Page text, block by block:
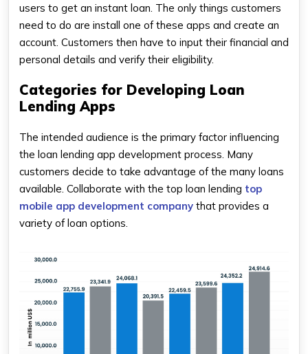
users to get an instant loan. The only things customers
need to do are install one of these apps and create an
account. Customers then have to input their financial and
personal details and verify their eligibility.
Categories for Developing Loan
Lending Apps
The intended audience is the primary factor influencing
the loan lending app development process. Many
customers decide to take advantage of the many loans
available. Collaborate with the top loan lending top
mobile app development company that provides a
variety of loan options.